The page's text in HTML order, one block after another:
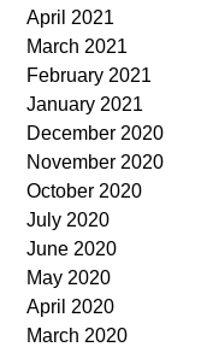
April 2021
March 2021
February 2021
January 2021
December 2020
November 2020
October 2020
July 2020
June 2020
May 2020
April 2020
March 2020